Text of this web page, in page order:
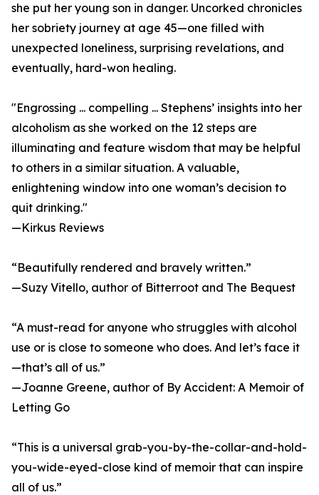
she put her young son in danger. Uncorked chronicles
her sobriety journey at age 45—one filled with
unexpected loneliness, surprising revelations, and
eventually, hard-won healing.
"Engrossing ... compelling ... Stephens’ insights into her
alcoholism as she worked on the 12 steps are
illuminating and feature wisdom that may be helpful
to others in a similar situation. A valuable,
enlightening window into one woman’s decision to
quit drinking."
—Kirkus Reviews
“Beautifully rendered and bravely written.”
—Suzy Vitello, author of Bitterroot and The Bequest
“A must-read for anyone who struggles with alcohol
use or is close to someone who does. And let’s face it
—that’s all of us.”
—Joanne Greene, author of By Accident: A Memoir of
Letting Go
“This is a universal grab-you-by-the-collar-and-hold-
you-wide-eyed-close kind of memoir that can inspire
all of us.”